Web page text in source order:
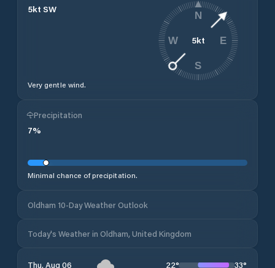
5kt SW
Very gentle wind.
5kt
N
E
S
W
Precipitation
7%
Minimal chance of precipitation.
Oldham 10-Day Weather Outlook
Today's Weather in Oldham, United Kingdom
Thu, Aug 06 22° 33°